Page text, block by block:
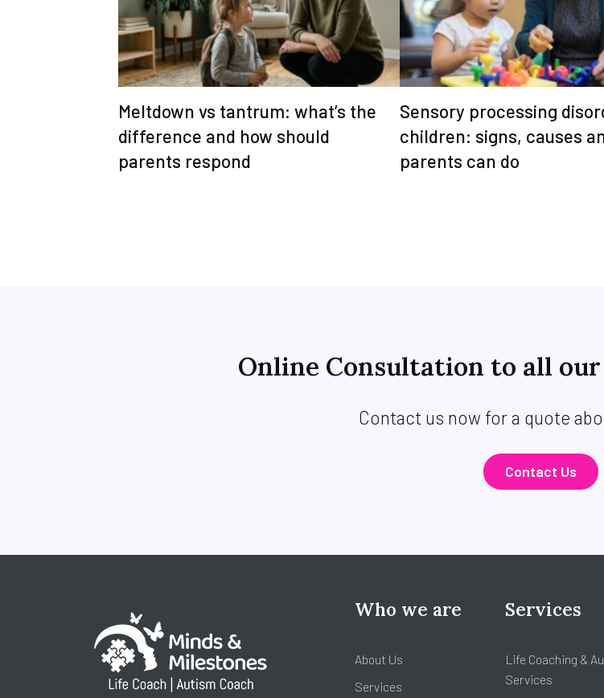
Meltdown vs tantrum: what’s the
difference and how should
parents respond
Sensory processing
children: signs, causes
parents can do
Online Consultation to all
Contact us now for a quote
Contact Us
Who we are
About Us
Services
Services
Life Coaching &
Services